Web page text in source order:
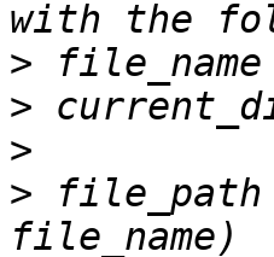
>
>
>
> file_path